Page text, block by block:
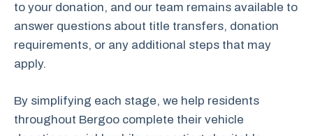
to your donation, and our team remains available to
answer questions about title transfers, donation
requirements, or any additional steps that may
apply.
By simplifying each stage, we help residents
throughout Bergoo complete their vehicle